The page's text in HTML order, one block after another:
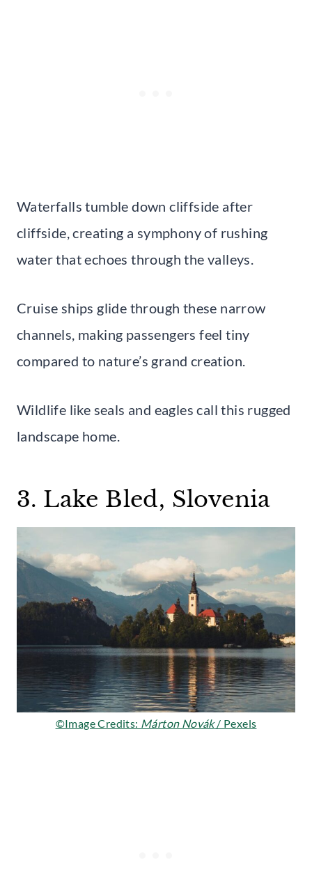
Waterfalls tumble down cliffside after
cliffside, creating a symphony of rushing
water that echoes through the valleys.
Cruise ships glide through these narrow
channels, making passengers feel tiny
compared to nature’s grand creation.
Wildlife like seals and eagles call this rugged
landscape home.
3. Lake Bled, Slovenia
©Image Credits: Márton Novák/ Pexels